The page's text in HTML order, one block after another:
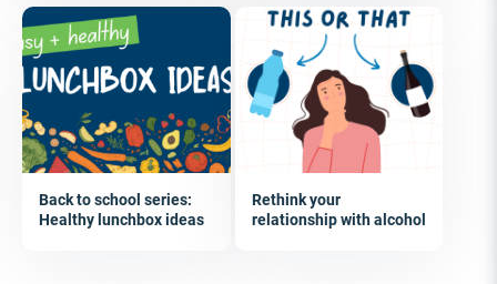
Back to school series:
Healthy lunchbox ideas
Rethink your
relationship with alcohol